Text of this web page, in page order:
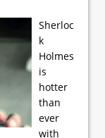
Sherloc
k
Holmes
is
hotter
than
ever
with